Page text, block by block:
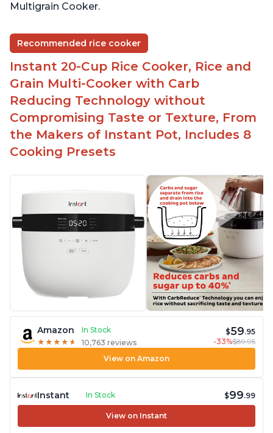
Multigrain Cooker.
Recommended rice cooker
Instant 20-Cup Rice Cooker, Rice and
Grain Multi-Cooker with Carb
Reducing Technology without
Compromising Taste or Texture, From
the Makers of Instant Pot, Includes 8
Cooking Presets
Amazon
In Stock
★ ★ ★ ★ ★
★ ★ ★ ★ ★ 10,763 reviews
$59.95
-33%$89.95
View on Amazon
Instant In Stock $99.99
View on Instant